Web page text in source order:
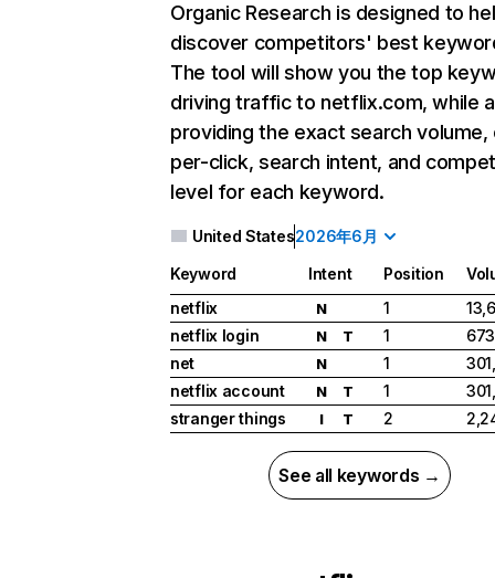
Organic Research is designed to
discover competitors' best
The tool will show you the top
driving traffic to netflix.com, while
providing the exact search
per-click, search intent, and
level for each keyword.
United States2026年6月
Keyword Intent Position
netflix
N 1
netflix login
N T 1
net
N 1
netflix account
N T 1
stranger things
I T 2
See all keywords →